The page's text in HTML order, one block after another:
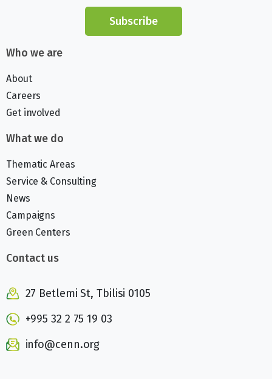
Subscribe
Who we are
About
Careers
Get involved
What we do
Thematic Areas
Service & Consulting
News
Campaigns
Green Centers
Contact us
27 Betlemi St, Tbilisi 0105
+995 32 2 75 19 03
info@cenn.org